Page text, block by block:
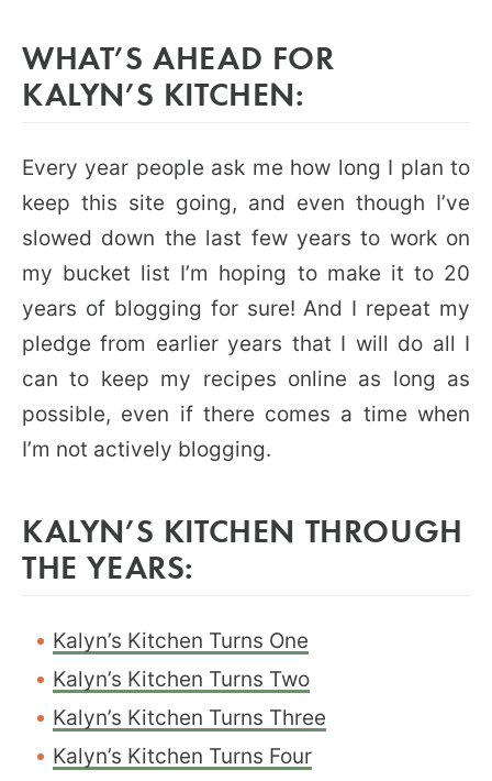
WHAT’S AHEAD FOR
KALYN’S KITCHEN:
Every year people ask me how long I plan to
keep this site going, and even though I’ve
slowed down the last few years to work on
my bucket list I’m hoping to make it to 20
years of blogging for sure! And I repeat my
pledge from earlier years that I will do all I
can to keep my recipes online as long as
possible, even if there comes a time when
I’m not actively blogging.
KALYN’S KITCHEN THROUGH
THE YEARS:
Kalyn’s Kitchen Turns One
Kalyn’s Kitchen Turns Two
Kalyn’s Kitchen Turns Three
Kalyn’s Kitchen Turns Four